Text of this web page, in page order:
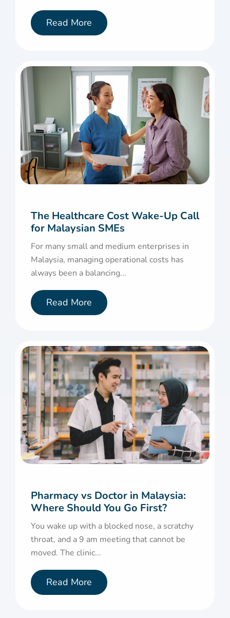
Read More
The Healthcare Cost Wake-Up Call
for Malaysian SMEs
For many small and medium enterprises in
Malaysia, managing operational costs has
always been a balancing...
Read More
Pharmacy vs Doctor in Malaysia:
Where Should You Go First?
You wake up with a blocked nose, a scratchy
throat, and a 9 am meeting that cannot be
moved. The clinic...
Read More